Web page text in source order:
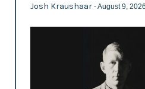
Josh Kraushaar - August 9, 2026